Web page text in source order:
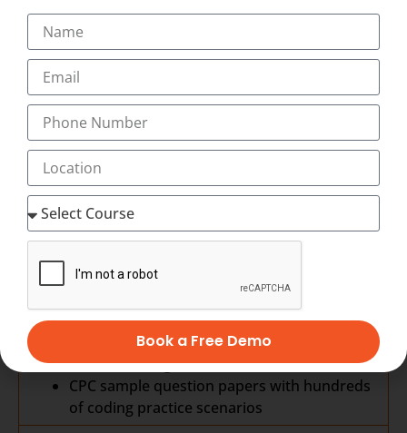
All human systems
ICD-10 CM
Introduction to medical coding
Structure & conventions
General Coding guidelines
Chapter specific guidelines
CPT-4: Procedure Coding
Evaluation and Management Coding
Anesthesia Coding
Surgery Coding
Radiology Coding
Medicine Coding
Medical Billing
Revenue Cycle Management
HIPAA Training
CPC sample question papers with hundreds
of coding practice scenarios
Book a Free Demo